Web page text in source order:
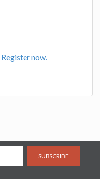
Register now.
SUBSCRIBE